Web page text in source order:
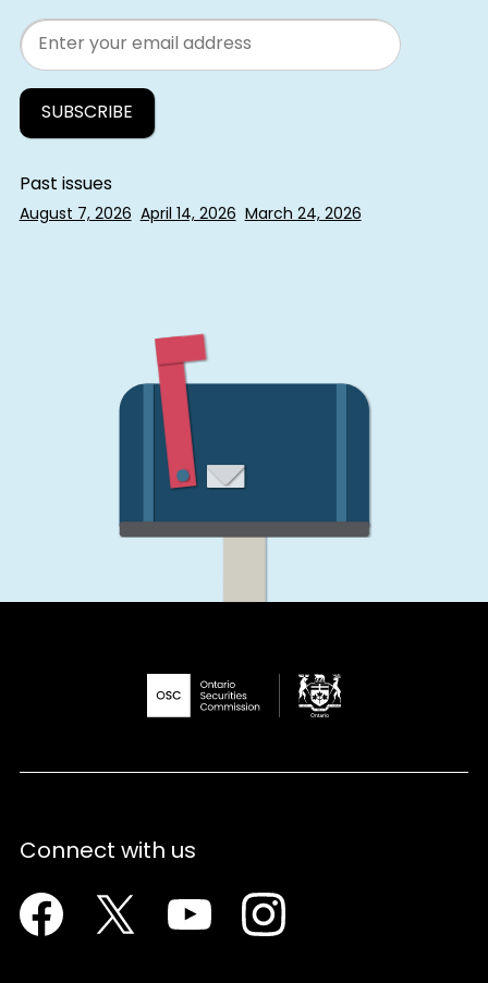
Email
Past issues
August 7, 2026 April 14, 2026 March 24, 2026
Connect with us
Facebook Twitter YoutubeInstagram